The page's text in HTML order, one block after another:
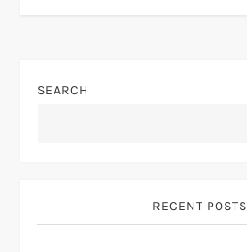
a
g
SEARCH
RECENT POSTS